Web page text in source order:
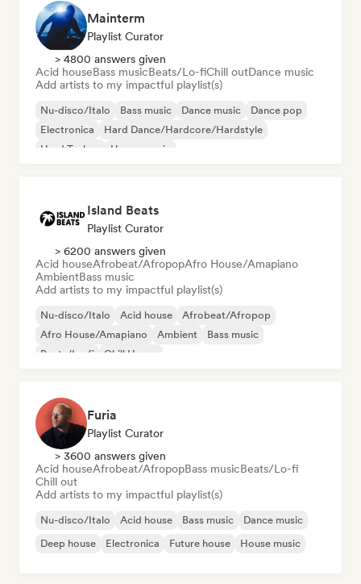
Mainterm
Playlist Curator
> 4800 answers given
Acid houseBass musicBeats/Lo-fiChill outDance music
Add artists to my impactful playlist(s)
Nu-disco/Italo Bass music Dance music
Dance pop
Electronica
Hard Dance/Hardcore/Hardstyle
Hard Techno
House music
Island Beats
Playlist Curator
> 6200 answers given
Acid houseAfrobeat/AfropopAfro House/Amapiano
AmbientBass music
Add artists to my impactful playlist(s)
Nu-disco/Italo Acid house
Afrobeat/Afropop
Afro House/Amapiano
Ambient
Bass music
Beats/Lo-fi
Chill House
Furia
Playlist Curator
> 3600 answers given
Acid houseAfrobeat/AfropopBass musicBeats/Lo-fi
Chill out
Add artists to my impactful playlist(s)
Nu-disco/Italo Acid house Bass music
Dance music
Deep house
Electronica Future house House music